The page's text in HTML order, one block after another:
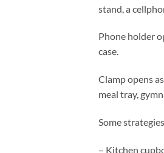
stand, a
Phone holder
case.
Clamp opens
meal tray,
Some
– Kitchen